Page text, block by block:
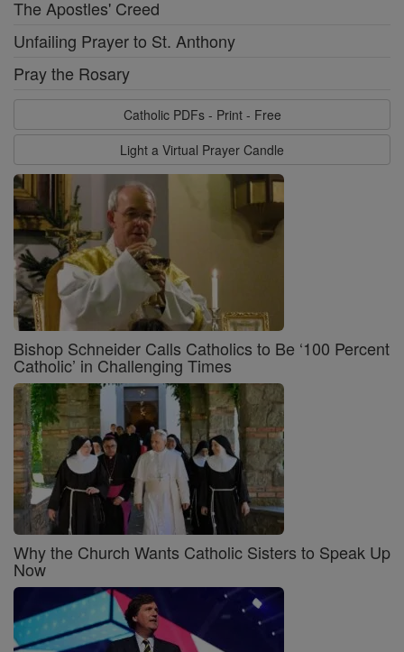
The Apostles' Creed
Unfailing Prayer to St. Anthony
Pray the Rosary
Catholic PDFs - Print - Free
Light a Virtual Prayer Candle
Bishop Schneider Calls Catholics to Be ‘100 Percent
Catholic’ in Challenging Times
Why the Church Wants Catholic Sisters to Speak Up
Now